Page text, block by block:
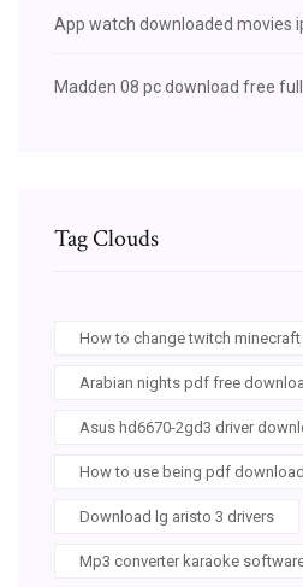
App watch downloaded movies
Madden 08 pc download free
Tag Clouds
How to change twitch
Arabian nights pdf free
Asus hd6670-2gd3 driver
How to use being pdf download
Download lg aristo 3 drivers
Mp3 converter karaoke